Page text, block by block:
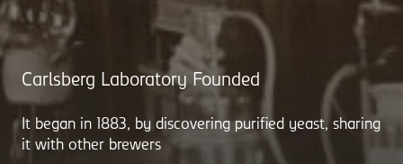
Carlsberg Laboratory Founded
It began in 1883, by discovering purified yeast, sharing
it with other brewers